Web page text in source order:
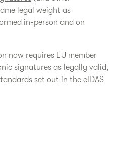
legal weight as
in-person and on
now requires EU member
signatures as legally valid,
set out in the eIDAS